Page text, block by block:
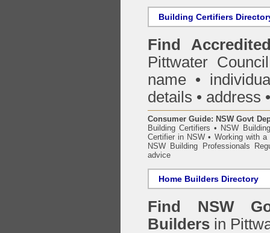
Building Certifiers
Find
Pittwater
name •
details • address
Consumer Guide: NSW Govt
Building Certifiers • NSW
Certifier in NSW • Working with a
NSW Building Professionals
advice
Home Builders Directory
Find NSW
Builders in